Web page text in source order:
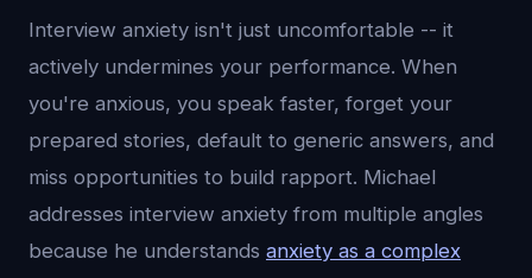
Interview anxiety isn't just uncomfortable -- it
actively undermines your performance. When
you're anxious, you speak faster, forget your
prepared stories, default to generic answers, and
miss opportunities to build rapport. Michael
addresses interview anxiety from multiple angles
because he understands anxiety as a complex